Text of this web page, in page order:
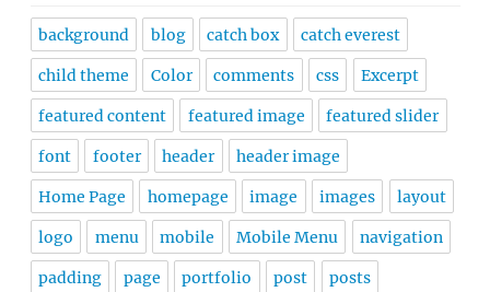
background blog catch box catch everest
child theme Color comments css Excerpt
featured content featured image featured slider
font footer header header image
Home Page homepage image images layout
logo menu mobile Mobile Menu navigation
padding page portfolio post posts